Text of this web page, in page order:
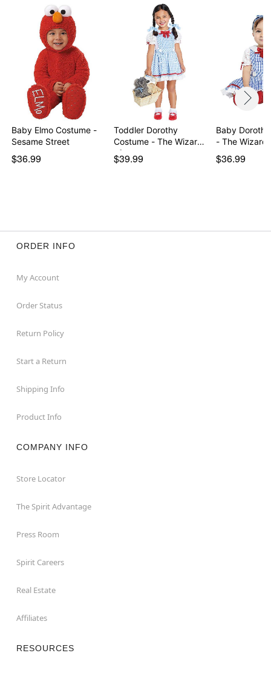
Baby Elmo Costume -
Sesame Street
$36.99
Toddler Dorothy
Costume - The Wizard
of…
$39.99
Baby
- The Wizard
$36.99
ORDER INFO
My Account
Order Status
Return Policy
Start a Return
Shipping Info
Product Info
COMPANY INFO
Store Locator
The Spirit Advantage
Press Room
Spirit Careers
Real Estate
Affiliates
RESOURCES